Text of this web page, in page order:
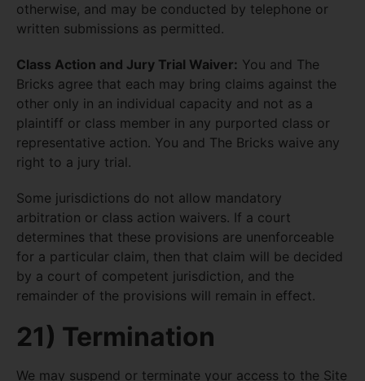
otherwise, and may be conducted by telephone or
written submissions as permitted.
Class Action and Jury Trial Waiver: You and The
Bricks agree that each may bring claims against the
other only in an individual capacity and not as a
plaintiff or class member in any purported class or
representative action. You and The Bricks waive any
right to a jury trial.
Some jurisdictions do not allow mandatory
arbitration or class action waivers. If a court
determines that these provisions are unenforceable
for a particular claim, then that claim will be decided
by a court of competent jurisdiction, and the
remainder of the provisions will remain in effect.
21) Termination
We may suspend or terminate your access to the Site